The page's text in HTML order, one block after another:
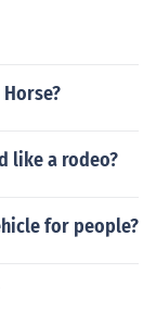
like a rodeo?
for people?